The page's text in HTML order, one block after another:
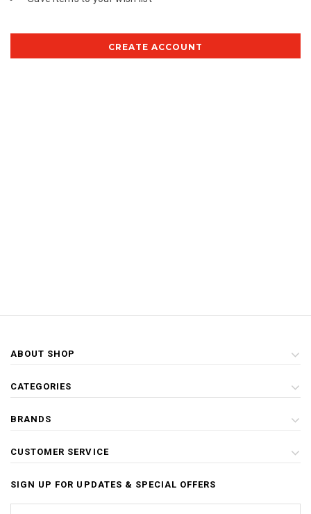
CREATE ACCOUNT
ABOUT SHOP
CATEGORIES
BRANDS
CUSTOMER SERVICE
SIGN UP FOR UPDATES & SPECIAL OFFERS